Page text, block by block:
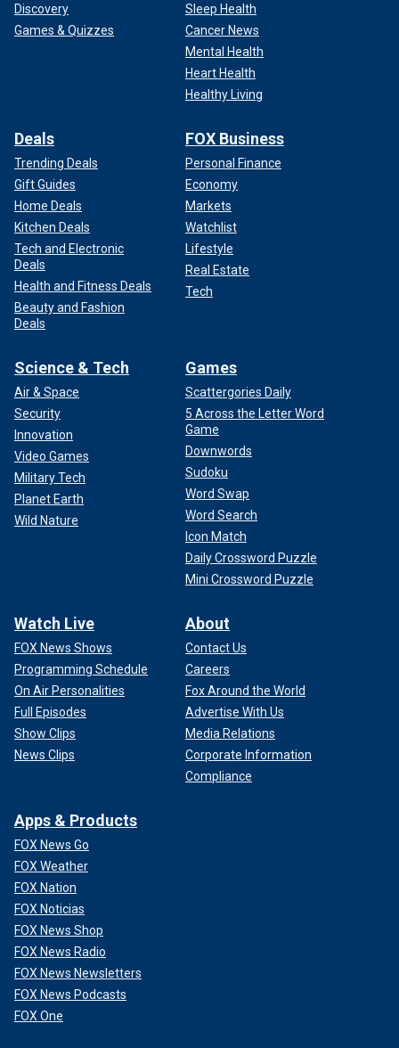
Discovery
Games & Quizzes
Sleep Health
Cancer News
Mental Health
Heart Health
Healthy Living
Deals
Trending Deals
Gift Guides
Home Deals
Kitchen Deals
Tech and Electronic
Deals
Health and Fitness Deals
Beauty and Fashion
Deals
FOX Business
Personal Finance
Economy
Markets
Watchlist
Lifestyle
Real Estate
Tech
Science & Tech
Air & Space
Security
Innovation
Video Games
Military Tech
Planet Earth
Wild Nature
Games
Scattergories Daily
5 Across the Letter Word
Game
Downwords
Sudoku
Word Swap
Word Search
Icon Match
Daily Crossword Puzzle
Mini Crossword Puzzle
Watch Live
FOX News Shows
Programming Schedule
On Air Personalities
Full Episodes
Show Clips
News Clips
About
Contact Us
Careers
Fox Around the World
Advertise With Us
Media Relations
Corporate Information
Compliance
Apps & Products
FOX News Go
FOX Weather
FOX Nation
FOX Noticias
FOX News Shop
FOX News Radio
FOX News Newsletters
FOX News Podcasts
FOX One